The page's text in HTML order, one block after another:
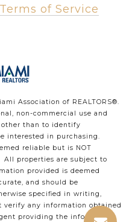
of Service
Association of REALTORS®.
non-commercial use and
other than to identify
interested in purchasing.
reliable but is NOT
All properties are subject to
provided is deemed
and should be
specified in writing,
verify any information obtained
providing the information